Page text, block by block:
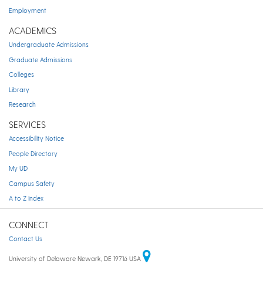
Employment
ACADEMICS
Undergraduate Admissions
Graduate Admissions
Colleges
Library
Research
SERVICES
Accessibility Notice
People Directory
My UD
Campus Safety
A to Z Index
CONNECT
Contact Us
University of Delaware Newark, DE 19716 USA